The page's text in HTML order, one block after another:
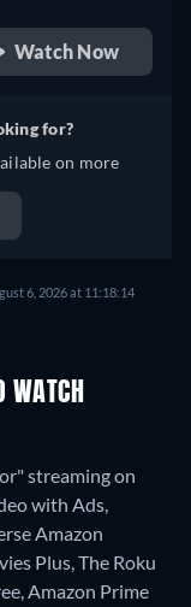
Watch Now
for?
on more
6, 2026 at 11:18:14
WATCH
streaming on
with Ads,
Amazon
Plus, The Roku
Amazon Prime